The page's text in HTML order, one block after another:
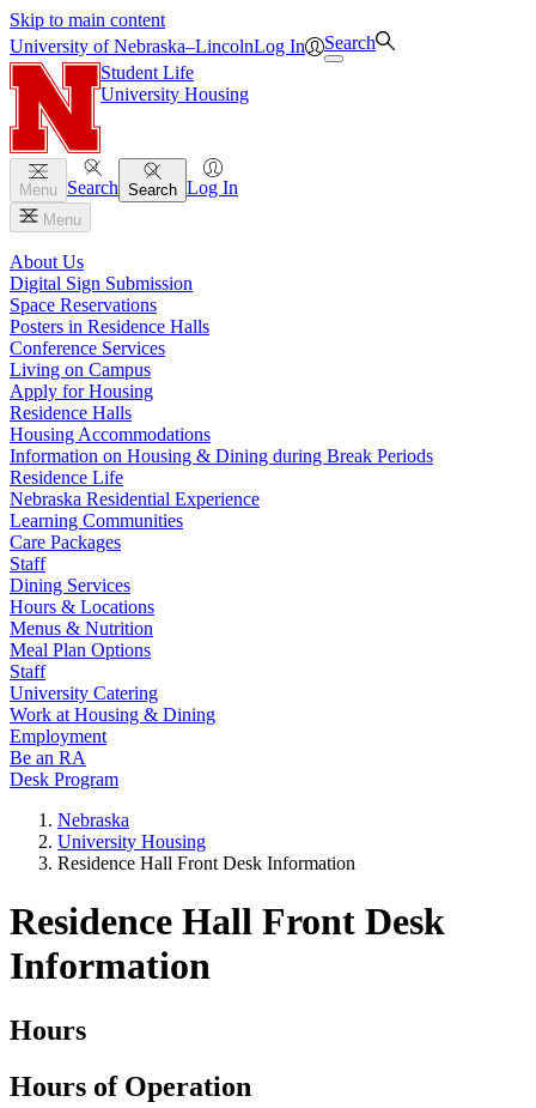
Skip to main content
University of Nebraska–LincolnLog In
Search
Student Life
University Housing
Menu Search Search Log In
Menu
About Us
Digital Sign Submission
Space Reservations
Posters in Residence Halls
Conference Services
Living on Campus
Apply for Housing
Residence Halls
Housing Accommodations
Information on Housing & Dining during Break Periods
Residence Life
Nebraska Residential Experience
Learning Communities
Care Packages
Staff
Dining Services
Hours & Locations
Menus & Nutrition
Meal Plan Options
Staff
University Catering
Work at Housing & Dining
Employment
Be an RA
Desk Program
Nebraska
University Housing
Residence Hall Front Desk Information
Residence Hall Front Desk
Information
Hours
Hours of Operation